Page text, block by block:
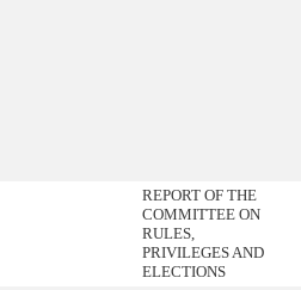
REPORT OF THE
COMMITTEE ON
RULES,
PRIVILEGES AND
ELECTIONS